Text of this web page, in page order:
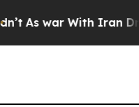
war With Iran Drove